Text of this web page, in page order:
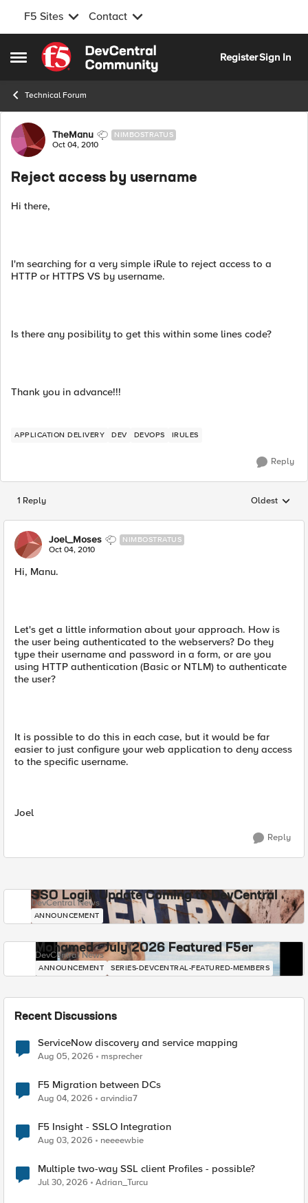
F5 Sites Contact
Open Side Menu
Skip to content
RegisterSign In
Technical Forum
Forum Discussion
TheManu NIMBOSTRATUS
Oct 04, 2010
Reject access by username
Hi there,
I'm searching for a very simple iRule to reject access to a
HTTP or HTTPS VS by username.
Is there any posibility to get this within some lines code?
Thank you in advance!!!
APPLICATION DELIVERY DEV DEVOPS IRULES
Reply
1 Reply Replies
Oldest
Joel_Moses NIMBOSTRATUS
Oct 04, 2010
Hi, Manu.
Let's get a little information about your approach. How is
the user being authenticated to the webservers? Do they
type their username and password in a form, or are you
using HTTP authentication (Basic or NTLM) to authenticate
the user?
It is possible to do this in each case, but it would be far
easier to just configure your web application to deny access
to the specific username.
Joel
Reply
SSO Login Update Coming to DevCentral
DevCentral News
ANNOUNCEMENT
Mohamed - July 2026 Featured F5er
DevCentral News
ANNOUNCEMENT SERIES-DEVCENTRAL-FEATURED-MEMBERS
Recent Discussions
ServiceNow discovery and service mapping
Aug 05, 2026 msprecher
F5 Migration between DCs
Aug 04, 2026 arvindia7
F5 Insight - SSLO Integration
Aug 03, 2026 neeeewbie
Multiple two-way SSL client Profiles - possible?
Jul 30, 2026 Adrian_Turcu